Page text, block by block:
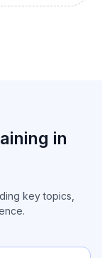
in
key topics,